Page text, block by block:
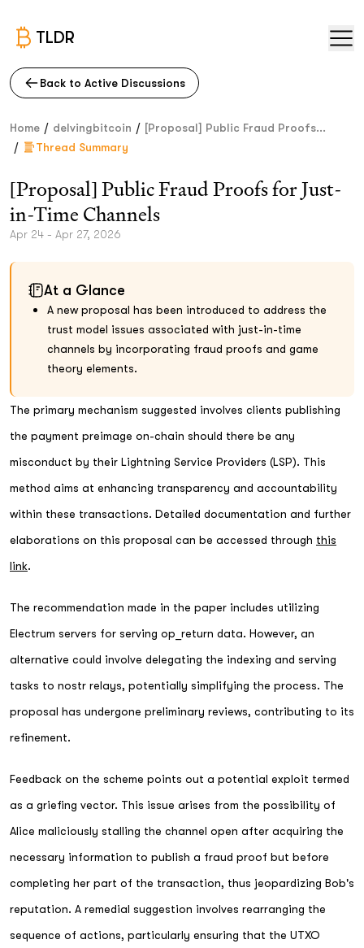
TLDR
Back to Active Discussions
Home / delvingbitcoin / [Proposal] Public Fraud Proofs...
/ Thread Summary
[Proposal] Public Fraud Proofs for Just-
in-Time Channels
Apr 24 - Apr 27, 2026
At a Glance
A new proposal has been introduced to address the
trust model issues associated with just-in-time
channels by incorporating fraud proofs and game
theory elements.
The primary mechanism suggested involves clients publishing
the payment preimage on-chain should there be any
misconduct by their Lightning Service Providers (LSP). This
method aims at enhancing transparency and accountability
within these transactions. Detailed documentation and further
elaborations on this proposal can be accessed through this
link.
The recommendation made in the paper includes utilizing
Electrum servers for serving op_return data. However, an
alternative could involve delegating the indexing and serving
tasks to nostr relays, potentially simplifying the process. The
proposal has undergone preliminary reviews, contributing to its
refinement.
Feedback on the scheme points out a potential exploit termed
as a griefing vector. This issue arises from the possibility of
Alice maliciously stalling the channel open after acquiring the
necessary information to publish a fraud proof but before
completing her part of the transaction, thus jeopardizing Bob's
reputation. A remedial suggestion involves rearranging the
sequence of actions, particularly ensuring that the UTXO